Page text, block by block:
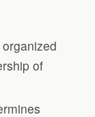
of